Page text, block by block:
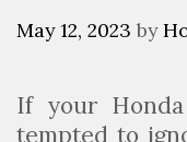
May 12, 2023 by
If your
tempted to